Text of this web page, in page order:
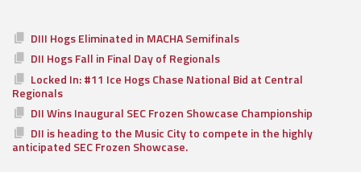
DIII Hogs Eliminated in MACHA Semifinals
DII Hogs Fall in Final Day of Regionals
Locked In: #11 Ice Hogs Chase National Bid at Central
Regionals
DII Wins Inaugural SEC Frozen Showcase Championship
DII is heading to the Music City to compete in the highly
anticipated SEC Frozen Showcase.